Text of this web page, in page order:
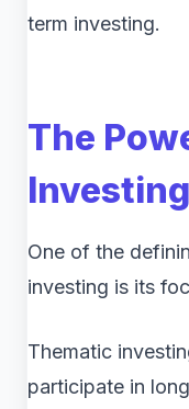
term investing.
The
Investing
One of the
investing is its
Thematic
participate in